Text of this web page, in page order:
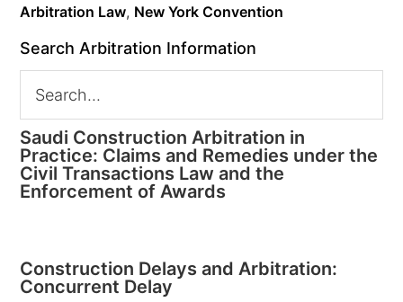
Arbitration Law, New York Convention
Search Arbitration Information
Saudi Construction Arbitration in
Practice: Claims and Remedies under the
Civil Transactions Law and the
Enforcement of Awards
Construction Delays and Arbitration:
Concurrent Delay